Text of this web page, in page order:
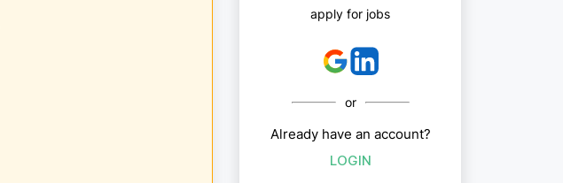
apply for jobs
or
Already have an account?
LOGIN